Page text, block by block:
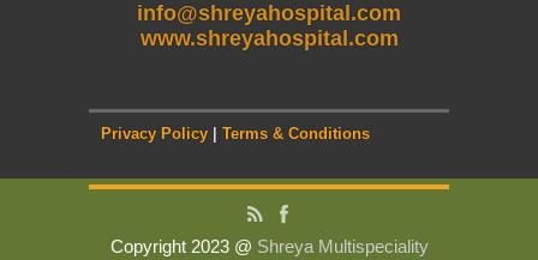
info@shreyahospital.com
www.shreyahospital.com
Privacy Policy Terms & Conditions
Copyright 2023 @ Shreya Multispeciality